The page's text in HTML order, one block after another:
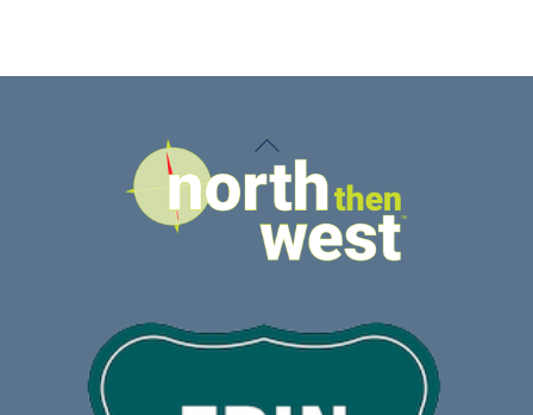
Back
To
Top